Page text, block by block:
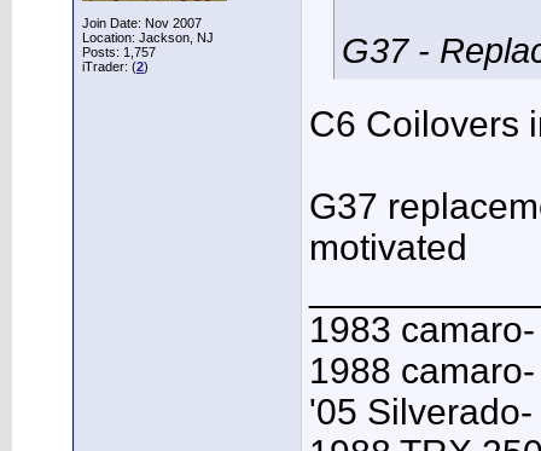
Join Date: Nov 2007
Location: Jackson, NJ
Posts: 1,757
iTrader: (2) G37 -
C6 Coilovers
G37
motivated
1983
1988
'05